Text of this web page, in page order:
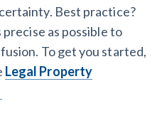
Best practice?
as possible to
To get you started,
Legal Property